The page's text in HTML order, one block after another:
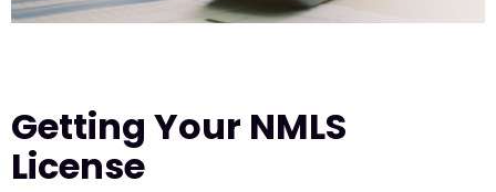
Getting Your NMLS
License